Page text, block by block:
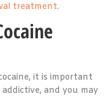
treatment.
it is important
and you may